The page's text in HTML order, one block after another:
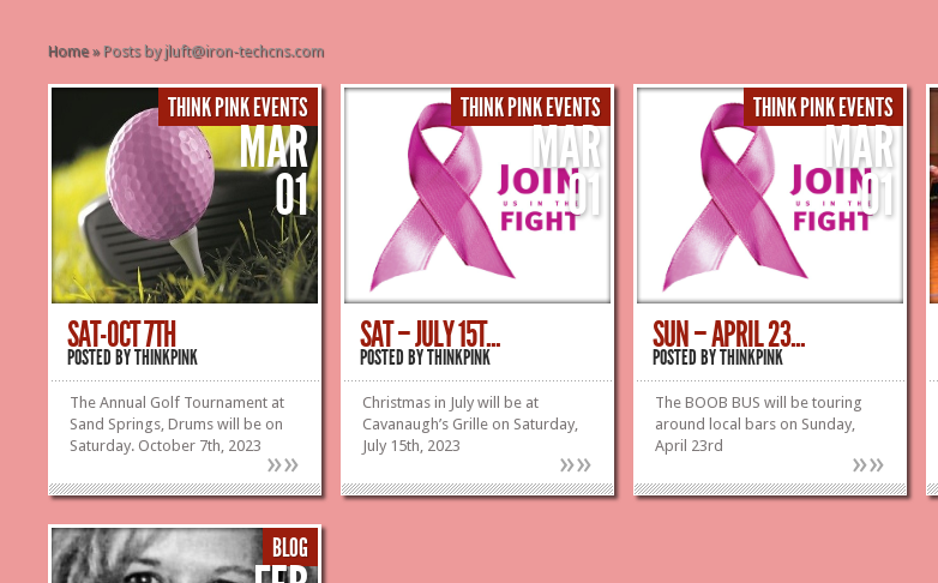
Home »Posts by jluft@iron-techcns.com
THINK PINK EVENTS
MAR
01
SAT-OCT 7TH
POSTED BYTHINKPINK
The Annual Golf Tournament at
Sand Springs, Drums will be on
Saturday. October 7th, 2023 »»
THINK PINK EVENTS
MAR
01
SAT – JULY 15T...
POSTED BYTHINKPINK
Christmas in July will be at
Cavanaugh’s Grille on Saturday,
July 15th, 2023
»»
THINK PINK EVENTS
MAR
01
SUN – APRIL 23...
POSTED BYTHINKPINK
The BOOB BUS will be touring
around local bars on Sunday,
April 23rd
»»
BLOG